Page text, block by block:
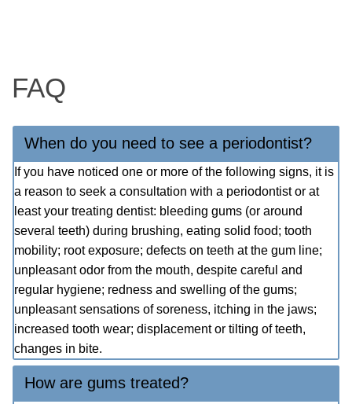
FAQ
When do you need to see a periodontist?
If you have noticed one or more of the following signs, it is
a reason to seek a consultation with a periodontist or at
least your treating dentist: bleeding gums (or around
several teeth) during brushing, eating solid food; tooth
mobility; root exposure; defects on teeth at the gum line;
unpleasant odor from the mouth, despite careful and
regular hygiene; redness and swelling of the gums;
unpleasant sensations of soreness, itching in the jaws;
increased tooth wear; displacement or tilting of teeth,
changes in bite.
How are gums treated?